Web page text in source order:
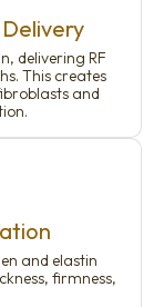
delivering RF
This creates
and
and elastin
firmness,